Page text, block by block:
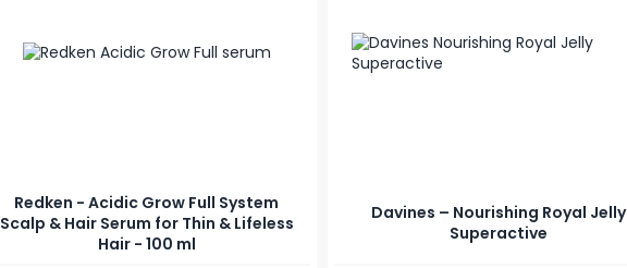
Redken - Acidic Grow Full System
Scalp & Hair Serum for Thin & Lifeless
Hair - 100 ml
Davines – Nourishing Royal Jelly
Superactive